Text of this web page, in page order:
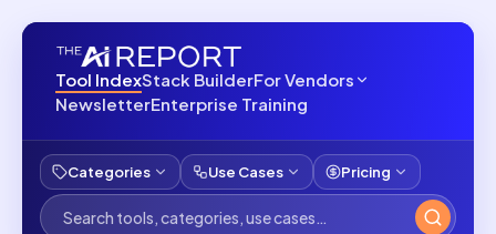
Tool IndexStack BuilderFor Vendors
NewsletterEnterprise Training
Categories Use Cases Pricing